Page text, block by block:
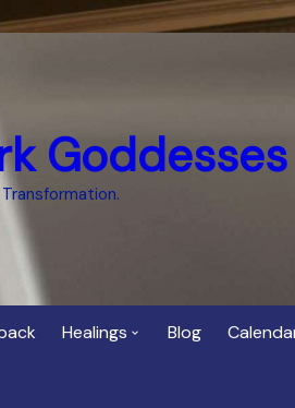
Healings Blog